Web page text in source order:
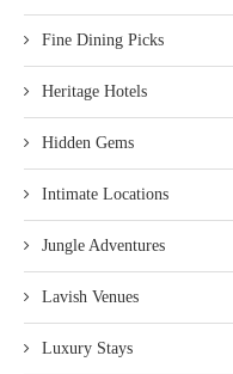
Fine Dining Picks
Heritage Hotels
Hidden Gems
Intimate Locations
Jungle Adventures
Lavish Venues
Luxury Stays